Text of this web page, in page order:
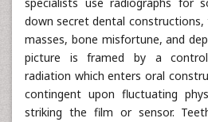
down secret dental constructions,
masses, bone misfortune, and
picture is framed by a
radiation which enters oral
contingent upon fluctuating
striking the film or sensor.